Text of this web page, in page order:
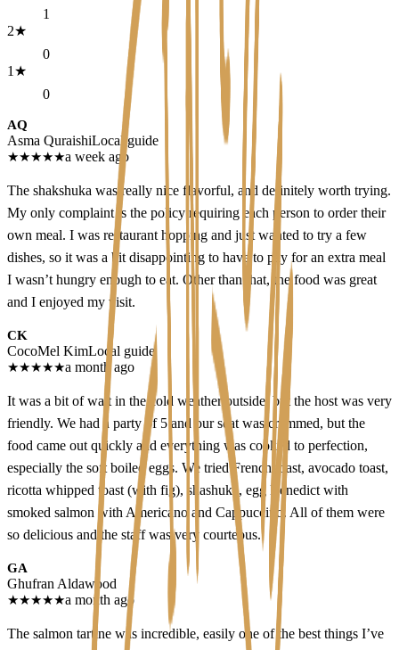
1
2★
0
1 ★
0
AQ
Asma QuraishiLocal guide
★★★★★a week ago
The shakshuka was really nice flavorful, and definitely worth trying.
My only complaint is the policy requiring each person to order their
own meal. I was restaurant hopping and just wanted to try a few
dishes, so it was a bit disappointing to have to pay for an extra meal
I wasn’t hungry enough to eat. Other than that, the food was great
and I enjoyed my visit.
CK
CocoMel KimLocal guide
★★★★★a month ago
It was a bit of wait in the cold weather outside, but the host was very
friendly. We had a party of 5 and our seat was crammed, but the
food came out quickly and everything was cooked to perfection,
especially the soft boiled eggs. We tried French toast, avocado toast,
ricotta whipped toast (with fig), shashuka, egg Benedict with
smoked salmon with Americano and Cappuccino. All of them were
so delicious and the staff was very courteous.
GA
Ghufran Aldawood
★★★★★a month ago
The salmon tartine was incredible, easily one of the best things I’ve